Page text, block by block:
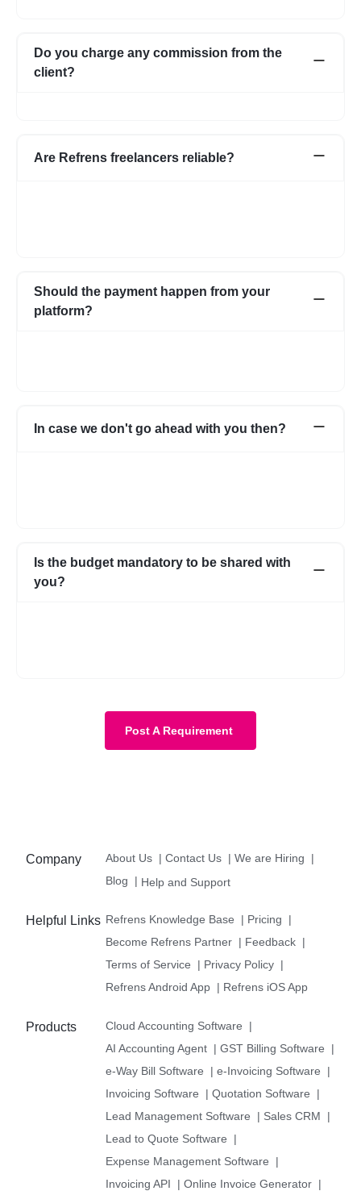
Do you charge any commission from the
client?
Are Refrens freelancers reliable?
Should the payment happen from your
platform?
In case we don't go ahead with you then?
Is the budget mandatory to be shared with
you?
Post A Requirement
Company About Us | Contact Us | We are Hiring
|
Blog
| Help and Support
Helpful Links Refrens Knowledge Base | Pricing
|
Become Refrens Partner | Feedback |
Terms of Service
| Privacy Policy |
Refrens Android App | Refrens iOS App
Products Cloud Accounting Software
|
AI Accounting Agent | GST Billing Software
|
e-Way Bill Software
| e-Invoicing Software
|
Invoicing Software
| Quotation Software
|
Lead Management Software
| Sales CRM
|
Lead to Quote Software
|
Expense Management Software
|
Invoicing API
| Online Invoice Generator |